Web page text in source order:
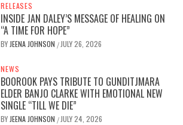
RELEASES
INSIDE JAN DALEY’S MESSAGE OF HEALING ON
“A TIME FOR HOPE”
BY JEENA JOHNSON / JULY 26, 2026
NEWS
BOOROOK PAYS TRIBUTE TO GUNDITJMARA
ELDER BANJO CLARKE WITH EMOTIONAL NEW
SINGLE “TILL WE DIE”
BY JEENA JOHNSON / JULY 24, 2026